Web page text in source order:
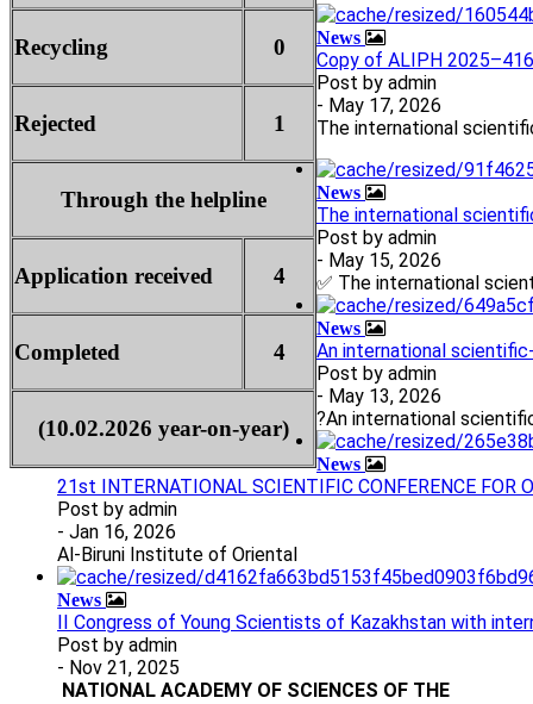
Recycling 0
Rejected 1
Through the helpline
Application received 4
Completed 4
(10.02.2026 year-on-year)
News
Copy of ALIPH
Post by admin
- May 17, 2026
The international
News
The international
Post by admin
- May 15, 2026
✅ The international
News
An international
Post by admin
- May 13, 2026
?An international
News
21st INTERNATIONAL SCIENTIFIC CONFERENCE FOR
Post by admin
- Jan 16, 2026
Al-Biruni Institute of Oriental
News
II Congress of Young Scientists of Kazakhstan with
Post by admin
- Nov 21, 2025
NATIONAL ACADEMY OF SCIENCES OF THE